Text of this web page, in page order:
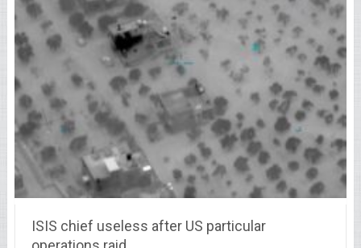
ISIS chief useless after US particular